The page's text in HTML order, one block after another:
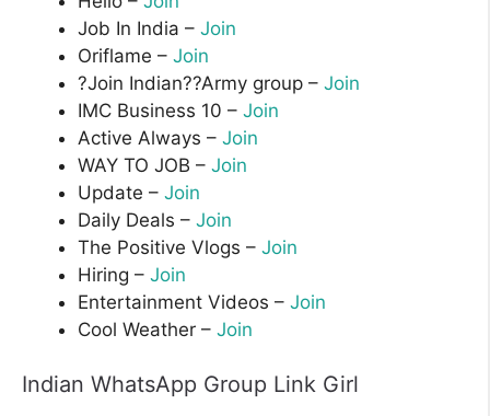
Job In India – Join
Oriflame – Join
?Join Indian??Army group – Join
IMC Business 10 – Join
Active Always – Join
WAY TO JOB – Join
Update – Join
Daily Deals – Join
The Positive Vlogs – Join
Hiring – Join
Entertainment Videos – Join
Cool Weather – Join
Indian WhatsApp Group Link Girl